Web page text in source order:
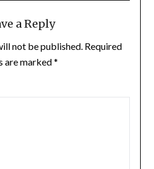
a Reply
not be published. Required
are marked*